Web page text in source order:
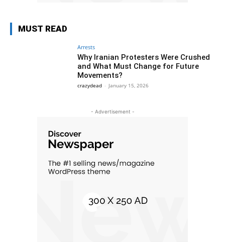
MUST READ
Arrests
Why Iranian Protesters Were Crushed
and What Must Change for Future
Movements?
crazydead - January 15, 2026
- Advertisement -